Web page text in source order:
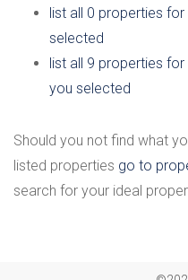
list all 0 properties
selected
list all 9 properties
you selected
Should you not find what
listed properties go to
search for your ideal